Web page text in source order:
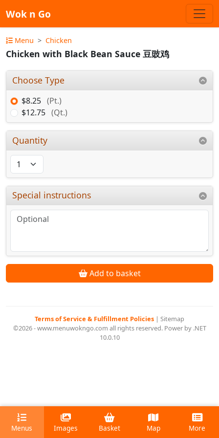
Wok n Go
Menu Chicken
Chicken with Black Bean Sauce 豆豉鸡
Choose Type
$8.25 (Pt.)
$12.75 (Qt.)
Quantity
Special instructions
Add to basket
Terms of Service & Fulfillment Policies | Sitemap
©2026 - www.menuwokngo.com all rights reserved. Power by .NET
10.0.10
Menus Images Basket Map More